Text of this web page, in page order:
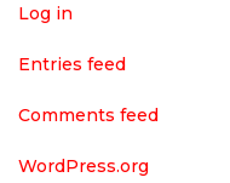
Log in
Entries feed
Comments feed
WordPress.org